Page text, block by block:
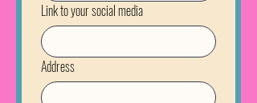
Link to your social media
Address